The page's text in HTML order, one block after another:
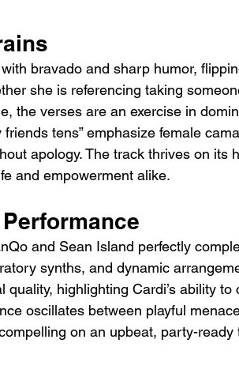
bravado and sharp humor,
she is referencing taking
the verses are an exercise in
tens” emphasize female
apology. The track thrives on its
and empowerment alike.
and Sean Island perfectly
synths, and dynamic
quality, highlighting Cardi’s ability
oscillates between playful
on an upbeat, party-